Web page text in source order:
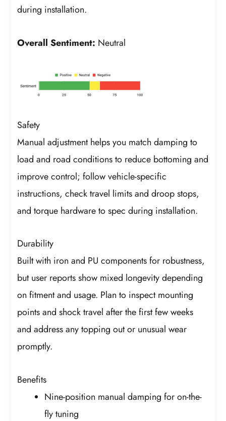
during installation.
Overall Sentiment: Neutral
Safety
Manual adjustment helps you match damping to
load and road conditions to reduce bottoming and
improve control; follow vehicle-specific
instructions, check travel limits and droop stops,
and torque hardware to spec during installation.
Durability
Built with iron and PU components for robustness,
but user reports show mixed longevity depending
on fitment and usage. Plan to inspect mounting
points and shock travel after the first few weeks
and address any topping out or unusual wear
promptly.
Benefits
Nine-position manual damping for on-the-
fly tuning